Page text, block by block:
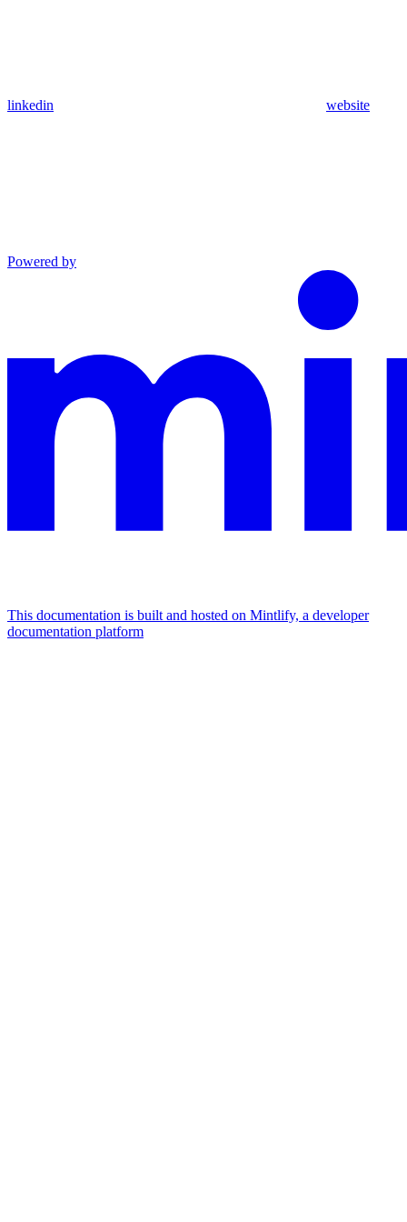
linkedin website
Powered by
This documentation is built and hosted on Mintlify, a developer
documentation platform